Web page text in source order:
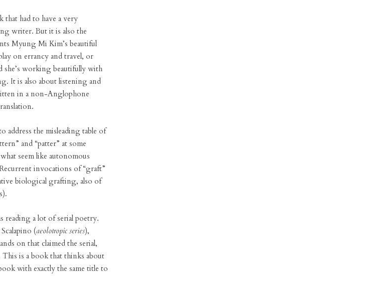
that had to have a very
writer. But it is also the
Myung Mi Kim’s beautiful
on errancy and travel, or
working beautifully with
It is also about listening and
in a non-Anglophone
the misleading table of
and “patter” at some
seem like autonomous
invocations of “graft”
biological grafting, also of
a lot of serial poetry.
(aeolotropic series),
on that claimed the serial,
is a book that thinks about
with exactly the same title to